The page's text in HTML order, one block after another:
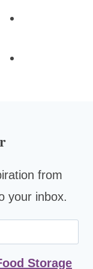
from
your inbox.
Storage